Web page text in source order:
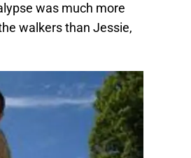
was much more
walkers than Jessie,